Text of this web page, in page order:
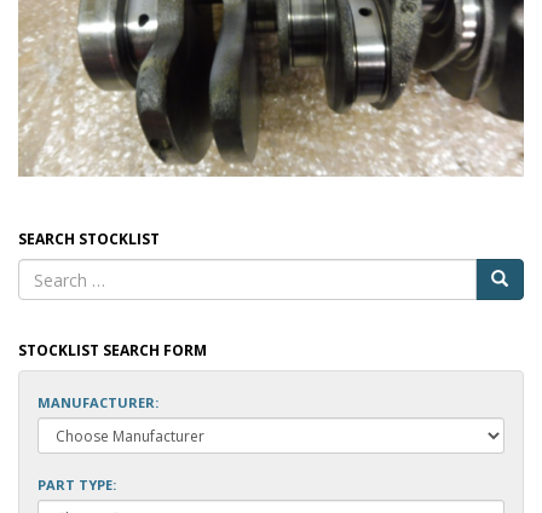
SEARCH STOCKLIST
STOCKLIST SEARCH FORM
MANUFACTURER:
PART TYPE: